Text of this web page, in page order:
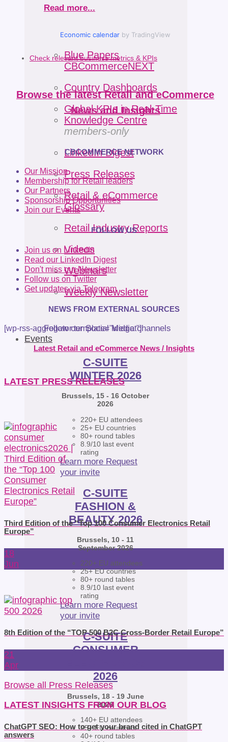
Read more...
Blue Papers
CBCommerceNEXT
Country Dashboards
Global KPIs in Real-Time
Knowledge Centre
members-only
LinkedIn Digest
Press Releases
Retail & eCommerce
Glossary
Retail Industry Reports
Videos
Webinars
Weekly Newsletter
Follow our Social Media channels
Events
C-SUITE
WINTER 2026
Brussels, 15 - 16 October
2026
220+ EU attendees
25+ EU countries
80+ round tables
8.9/10 last event
rating
Learn more Request
your invite
C-SUITE
FASHION &
BEAUTY 2026
Brussels, 10 - 11
September 2026
220+ EU attendees
25+ EU countries
80+ round tables
8.9/10 last event
rating
Learn more Request
your invite
C-SUITE
CONSUMER
2026
Brussels, 18 - 19 June
2026
140+ EU attendees
25+ EU countries
40+ round tables
Economic calendar by TradingView
Check relevant business metrics & KPIs
Browse the latest Retail and eCommerce
News and Insights
CBCOMMERCE NETWORK
Our Mission
Membership for Retail leaders
Our Partners
Sponsorship Opportunities
Join our Events
FOLLOW US
Join us on LinkedIn
Read our LinkedIn Digest
Don't miss our Newsletter
Follow us on Twitter
Get updates via Telegram
NEWS FROM EXTERNAL SOURCES
[wp-rss-aggregator template="widget"]
Latest Retail and eCommerce News / Insights
LATEST PRESS RELEASES
Third Edition of the “Top 100 Consumer Electronics Retail
Europe”
18
Jun
8th Edition of the “TOP 500 B2C Cross-Border Retail Europe”
21
Apr
Browse all Press Releases
LATEST INSIGHTS FROM OUR BLOG
ChatGPT SEO: How to get your brand cited in ChatGPT
answers